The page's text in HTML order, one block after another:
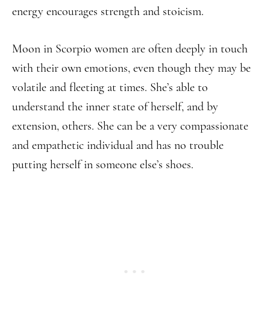
energy encourages strength and stoicism.
Moon in Scorpio women are often deeply in touch
with their own emotions, even though they may be
volatile and fleeting at times. She’s able to
understand the inner state of herself, and by
extension, others. She can be a very compassionate
and empathetic individual and has no trouble
putting herself in someone else’s shoes.